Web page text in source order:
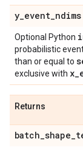
y_event_ndims
Optional Python
probabilistic
than or equal to
exclusive with x_
Returns
batch_shape_